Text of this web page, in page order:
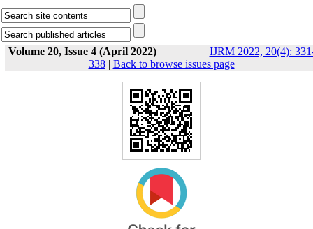
Volume 20, Issue 4 (April 2022)
IJRM 2022, 20(4):
338| Back to browse issues page